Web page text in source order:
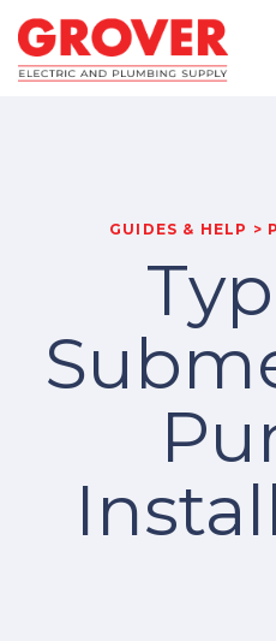
GUIDES AND HELP
GUIDES & HELP >